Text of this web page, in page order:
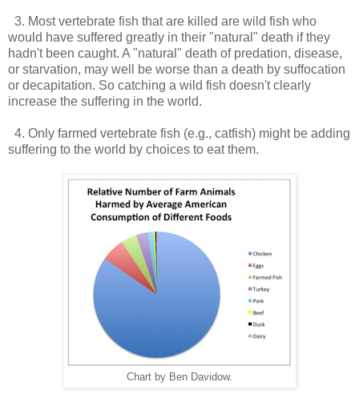
3. Most vertebrate fish that are killed are wild fish who
would have suffered greatly in their "natural" death if they
hadn't been caught. A "natural" death of predation, disease,
or starvation, may well be worse than a death by suffocation
or decapitation. So catching a wild fish doesn't clearly
increase the suffering in the world.
4. Only farmed vertebrate fish (e.g., catfish) might be adding
suffering to the world by choices to eat them.
Chart by Ben Davidow.